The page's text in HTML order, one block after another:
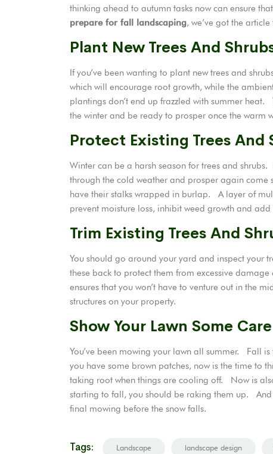
thinking ahead to autumn tasks now can ensure
prepare for fall landscaping, we’ve got the article
Plant New Trees And
If you’ve been wanting to plant new trees and
which will encourage root growth, while the
plantings don’t end up frazzled with summer
the winter and be ready to prosper once the warm
Protect Existing Trees And
Winter can be a harsh season for trees and
through the cold weather and prosper again
have their stalks wrapped in burlap. A layer of
prevent moisture loss, inhibit weed growth and add
Trim Existing Trees And
You should go around your yard and inspect your
these back to protect them from excessive
ensures that you won’t have to venture out in the
structures on your property.
Show Your Lawn Some Care
You’ve been mowing your lawn all summer. Fall
you have some brown patches, now is the time to
taking root when things are cooling off. Now is
starting to fall, you should be raking them up.
final mowing before the snow falls.
Tags: Landscape landscape design